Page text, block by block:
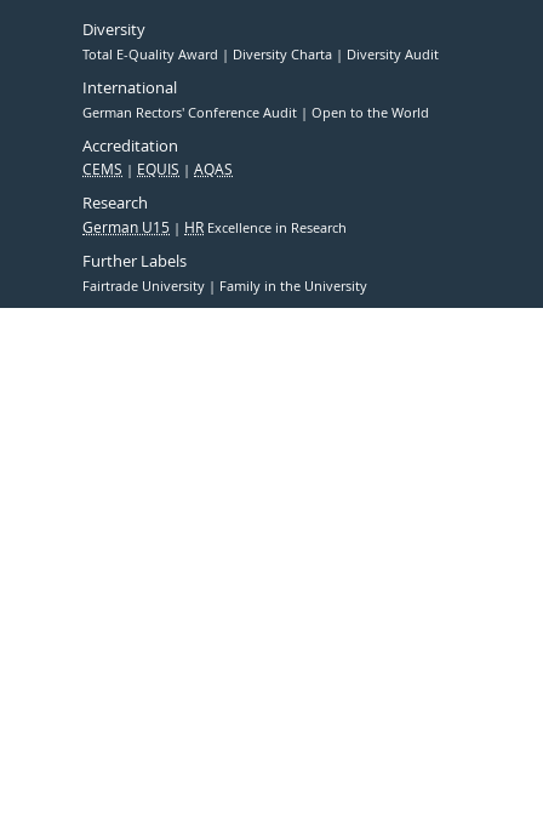
Diversity
Total E-Quality Award Diversity Charta Diversity Audit
International
German Rectors' Conference Audit Open to the World
Accreditation
CEMS EQUIS AQAS
Research
German U15 HR Excellence in Research
Further Labels
Fairtrade University Family in the University